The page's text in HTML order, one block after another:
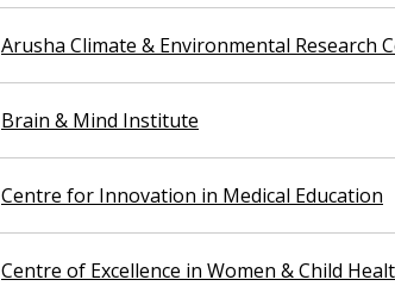
Arusha Climate & Environmental Research
Brain & Mind Institute
Centre for Innovation in Medical Education
Centre of Excellence in Women & Child